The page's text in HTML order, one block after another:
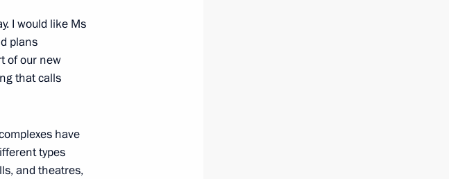
I would like Ms
plans
of our new
that calls
have
types
and theatres,